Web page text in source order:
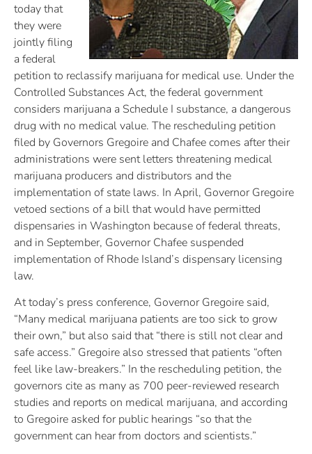
today that
they were
jointly filing
a federal
petition to reclassify marijuana for medical use. Under the
Controlled Substances Act, the federal government
considers marijuana a Schedule I substance, a dangerous
drug with no medical value. The rescheduling petition
filed by Governors Gregoire and Chafee comes after their
administrations were sent letters threatening medical
marijuana producers and distributors and the
implementation of state laws. In April, Governor Gregoire
vetoed sections of a bill that would have permitted
dispensaries in Washington because of federal threats,
and in September, Governor Chafee suspended
implementation of Rhode Island’s dispensary licensing
law.
At today’s press conference, Governor Gregoire said,
“Many medical marijuana patients are too sick to grow
their own,” but also said that “there is still not clear and
safe access.” Gregoire also stressed that patients “often
feel like law-breakers.” In the rescheduling petition, the
governors cite as many as 700 peer-reviewed research
studies and reports on medical marijuana, and according
to Gregoire asked for public hearings “so that the
government can hear from doctors and scientists.”